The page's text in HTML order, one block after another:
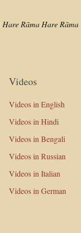
Hare Rāma Hare Rāma
Videos
Videos in English
Videos in Hindi
Videos in Bengali
Videos in Russian
Videos in Italian
Videos in German